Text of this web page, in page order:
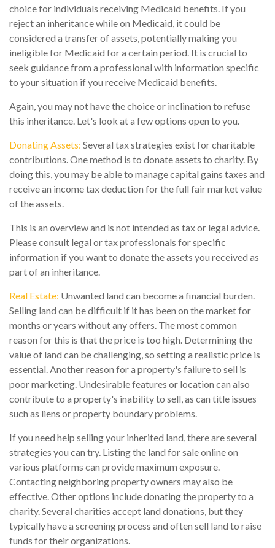
choice for individuals receiving Medicaid benefits. If you
reject an inheritance while on Medicaid, it could be
considered a transfer of assets, potentially making you
ineligible for Medicaid for a certain period. It is crucial to
seek guidance from a professional with information specific
to your situation if you receive Medicaid benefits.
Again, you may not have the choice or inclination to refuse
this inheritance. Let's look at a few options open to you.
Donating Assets: Several tax strategies exist for charitable
contributions. One method is to donate assets to charity. By
doing this, you may be able to manage capital gains taxes and
receive an income tax deduction for the full fair market value
of the assets.
This is an overview and is not intended as tax or legal advice.
Please consult legal or tax professionals for specific
information if you want to donate the assets you received as
part of an inheritance.
Real Estate: Unwanted land can become a financial burden.
Selling land can be difficult if it has been on the market for
months or years without any offers. The most common
reason for this is that the price is too high. Determining the
value of land can be challenging, so setting a realistic price is
essential. Another reason for a property's failure to sell is
poor marketing. Undesirable features or location can also
contribute to a property's inability to sell, as can title issues
such as liens or property boundary problems.
If you need help selling your inherited land, there are several
strategies you can try. Listing the land for sale online on
various platforms can provide maximum exposure.
Contacting neighboring property owners may also be
effective. Other options include donating the property to a
charity. Several charities accept land donations, but they
typically have a screening process and often sell land to raise
funds for their organizations.